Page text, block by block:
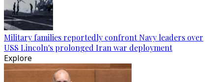
Military families reportedly confront Navy leaders over
USS Lincoln's prolonged Iran war deployment
Explore